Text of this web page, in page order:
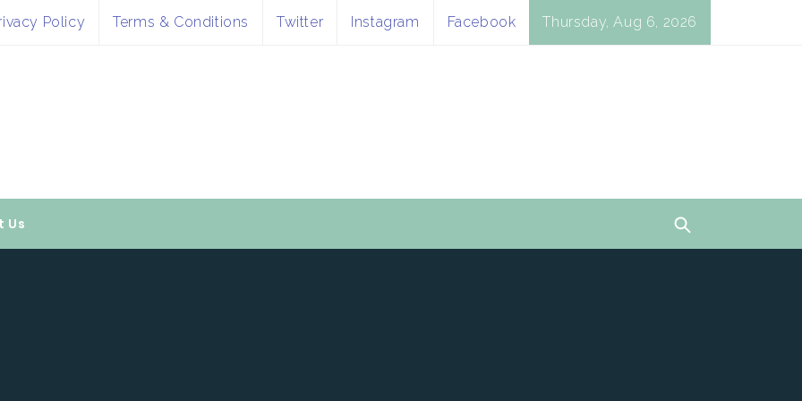
Policy Terms & Conditions Twitter Instagram Facebook Thursday, Aug 6, 2026
Us